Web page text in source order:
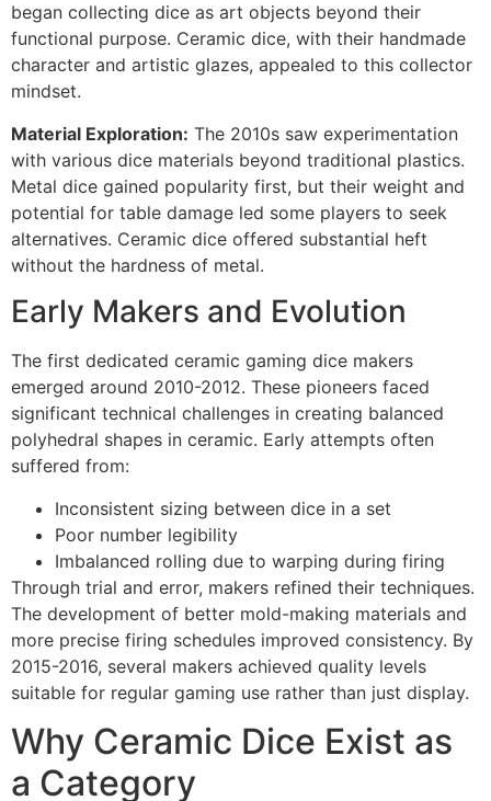
began collecting dice as art objects beyond their
functional purpose. Ceramic dice, with their handmade
character and artistic glazes, appealed to this collector
mindset.
Material Exploration: The 2010s saw experimentation
with various dice materials beyond traditional plastics.
Metal dice gained popularity first, but their weight and
potential for table damage led some players to seek
alternatives. Ceramic dice offered substantial heft
without the hardness of metal.
Early Makers and Evolution
The first dedicated ceramic gaming dice makers
emerged around 2010-2012. These pioneers faced
significant technical challenges in creating balanced
polyhedral shapes in ceramic. Early attempts often
suffered from:
Inconsistent sizing between dice in a set
Poor number legibility
Imbalanced rolling due to warping during firing
Through trial and error, makers refined their techniques.
The development of better mold-making materials and
more precise firing schedules improved consistency. By
2015-2016, several makers achieved quality levels
suitable for regular gaming use rather than just display.
Why Ceramic Dice Exist as
a Category